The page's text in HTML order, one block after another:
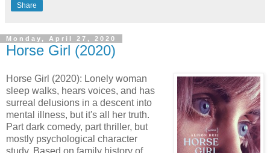
Share
Monday, April 27, 2020
Horse Girl (2020)
Horse Girl (2020): Lonely woman
sleep walks, hears voices, and has
surreal delusions in a descent into
mental illness, but it's all her truth.
Part dark comedy, part thriller, but
mostly psychological character